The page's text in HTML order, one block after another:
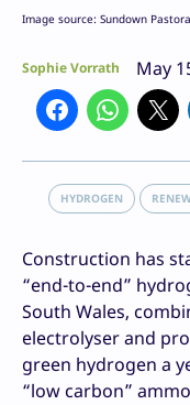
Image source: Sundown
Sophie Vorrath May
HYDROGEN
Construction has
“end-to-end”
South Wales,
electrolyser and
green hydrogen a
“low carbon”